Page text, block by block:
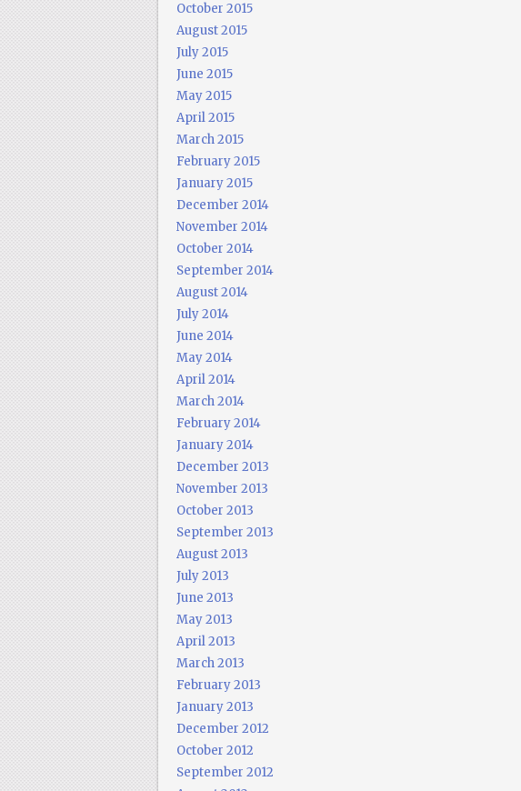
October 2015
August 2015
July 2015
June 2015
May 2015
April 2015
March 2015
February 2015
January 2015
December 2014
November 2014
October 2014
September 2014
August 2014
July 2014
June 2014
May 2014
April 2014
March 2014
February 2014
January 2014
December 2013
November 2013
October 2013
September 2013
August 2013
July 2013
June 2013
May 2013
April 2013
March 2013
February 2013
January 2013
December 2012
October 2012
September 2012